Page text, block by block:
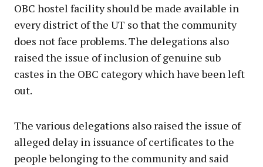
OBC hostel facility should be made available in
every district of the UT so that the community
does not face problems. The delegations also
raised the issue of inclusion of genuine sub
castes in the OBC category which have been left
out.
The various delegations also raised the issue of
alleged delay in issuance of certificates to the
people belonging to the community and said